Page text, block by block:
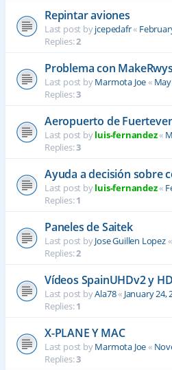
Repintar aviones
Last post byjcepedafr«
Replies:2
Problema con
Last post byMarmota Joe«
Replies:3
Aeropuerto de
Last post byluis-fernandez«
Replies:3
Ayuda a decisión sobre
Last post byluis-fernandez«
Replies:1
Paneles de Saitek
Last post byJose Guillen Lopez«
Replies:2
Vídeos SpainUHDv2 y
Last post byAla78« January 24,
Replies:1
X-PLANE Y MAC
Last post byMarmota Joe«
Replies:3